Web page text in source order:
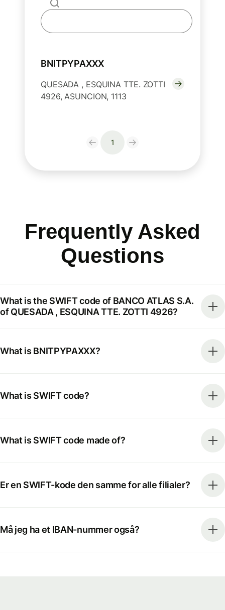
BNITPYPAXXX
QUESADA , ESQUINA TTE. ZOTTI
4926, ASUNCION, 1113
1
Frequently Asked
Questions
What is the SWIFT code of BANCO ATLAS S.A.
of QUESADA , ESQUINA TTE. ZOTTI 4926?
What is BNITPYPAXXX?
What is SWIFT code?
What is SWIFT code made of?
Er en SWIFT-kode den samme for alle filialer?
Må jeg ha et IBAN-nummer også?